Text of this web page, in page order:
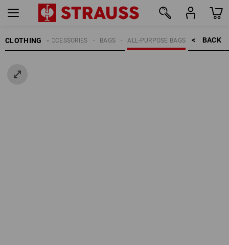
CLOTHING BACK    >
ALL-PURPOSE BAGS
BAGS
ACCESSORIES
MEN